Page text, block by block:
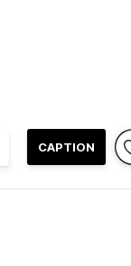
CAPTION